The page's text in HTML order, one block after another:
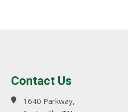
Contact Us
1640 Parkway,